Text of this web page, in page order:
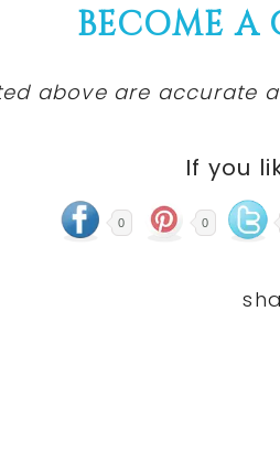
BECOME A
above are accurate
If you
0 0